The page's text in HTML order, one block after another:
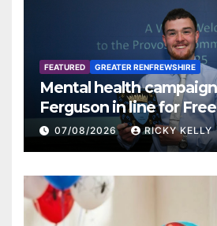
FEATURED GREATER RENFREWSHIRE
Mental health
Ferguson in line for
Renfrewshire
07/08/2026 RICKY KELLY